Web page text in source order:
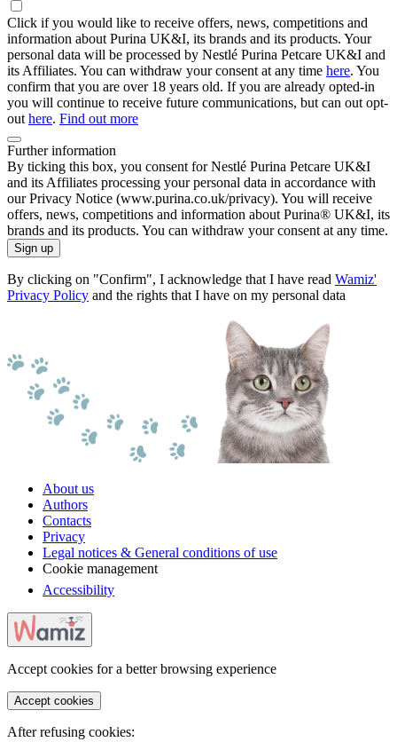
Click if you would like to receive offers, news, competitions and
information about Purina UK&I, its brands and its products. Your
personal data will be processed by Nestlé Purina Petcare UK&I and
its Affiliates. You can withdraw your consent at any time here. You
confirm that you are over 18 years old. If you are already opted-in
you will continue to receive future communications, but can out opt-
out here. Find out more
Further information
By ticking this box, you consent for Nestlé Purina Petcare UK&I
and its Affiliates processing your personal data in accordance with
our Privacy Notice (www.purina.co.uk/privacy). You will receive
offers, news, competitions and information about Purina® UK&I, its
brands and its products. You can withdraw your consent at any time.
Sign up
By clicking on "Confirm", I acknowledge that I have read Wamiz'
Privacy Policy and the rights that I have on my personal data
About us
Authors
Contacts
Privacy
Legal notices & General conditions of use
Cookie management
Accessibility
Accept cookies for a better browsing experience
Accept cookies
After refusing cookies: